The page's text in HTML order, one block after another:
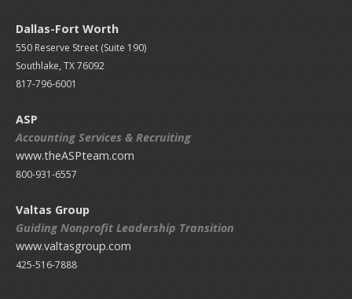
Dallas-Fort Worth
550 Reserve Street (Suite 190)
Southlake, TX 76092
817-796-6001
ASP
Accounting Services & Recruiting
www.theASPteam.com
800-931-6557
Valtas Group
Guiding Nonprofit Leadership Transition
www.valtasgroup.com
425-516-7888